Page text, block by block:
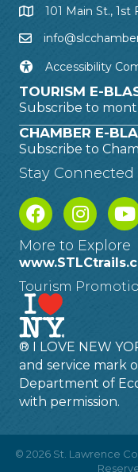
101 Main St., 1st
Accessibility
TOURISM E-
Subscribe to
CHAMBER E-
Subscribe to
Stay Connected
More to Explore
Tourism
® I LOVE NEW
and service mark
Department of
with permission.
© 2026 St. Lawrence